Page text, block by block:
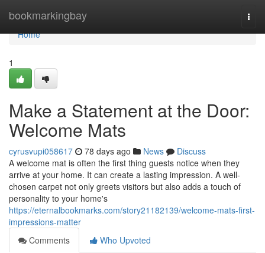
bookmarkingbay
Home
Home
1
Make a Statement at the Door:
Welcome Mats
cyrusvupi058617 78 days ago News
Discuss
A welcome mat is often the first thing guests notice when they
arrive at your home. It can create a lasting impression. A well-
chosen carpet not only greets visitors but also adds a touch of
personality to your home's
https://eternalbookmarks.com/story21182139/welcome-mats-first-
impressions-matter
Comments
Who Upvoted